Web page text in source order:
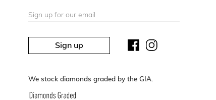
Sign up
We stock diamonds graded by the GIA.